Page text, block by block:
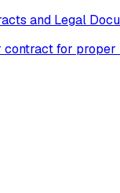
and Legal
for proper